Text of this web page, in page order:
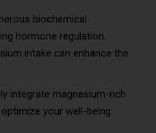
biochemical
hormone regulation.
intake can enhance the
integrate magnesium-rich
your well-being: